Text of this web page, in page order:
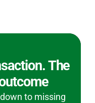
The
to missing